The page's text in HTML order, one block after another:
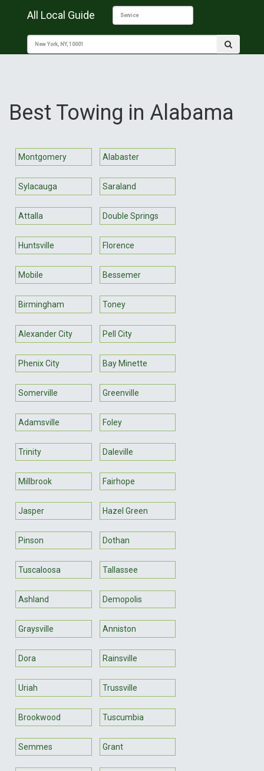
All Local Guide
Best Towing in Alabama
Montgomery Alabaster
Sylacauga Saraland
Attalla Double Springs
Huntsville Florence
Mobile Bessemer
Birmingham Toney
Alexander City Pell City
Phenix City Bay Minette
Somerville Greenville
Adamsville Foley
Trinity Daleville
Millbrook Fairhope
Jasper Hazel Green
Pinson Dothan
Tuscaloosa Tallassee
Ashland Demopolis
Graysville Anniston
Dora Rainsville
Uriah Trussville
Brookwood Tuscumbia
Semmes Grant